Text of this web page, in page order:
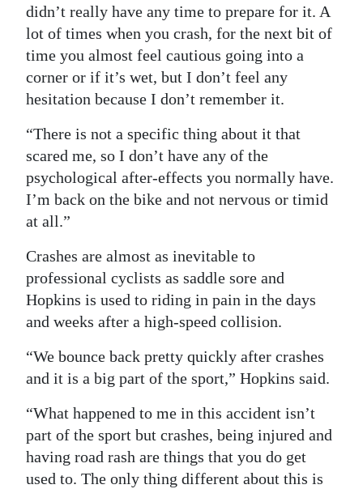
didn’t really have any time to prepare for it. A
lot of times when you crash, for the next bit of
time you almost feel cautious going into a
corner or if it’s wet, but I don’t feel any
hesitation because I don’t remember it.
“There is not a specific thing about it that
scared me, so I don’t have any of the
psychological after-effects you normally have.
I’m back on the bike and not nervous or timid
at all.”
Crashes are almost as inevitable to
professional cyclists as saddle sore and
Hopkins is used to riding in pain in the days
and weeks after a high-speed collision.
“We bounce back pretty quickly after crashes
and it is a big part of the sport,” Hopkins said.
“What happened to me in this accident isn’t
part of the sport but crashes, being injured and
having road rash are things that you do get
used to. The only thing different about this is